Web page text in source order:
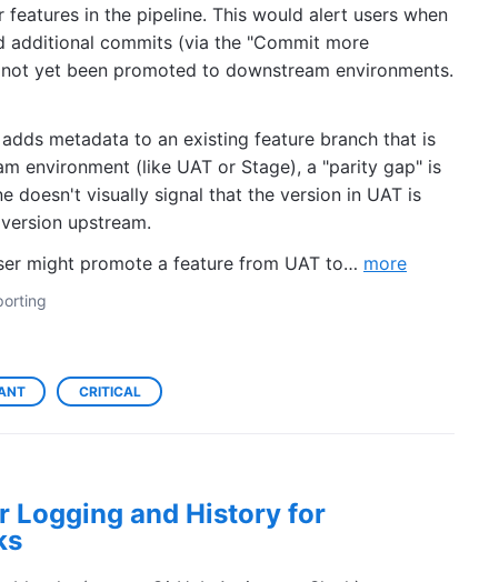
in the pipeline. This would alert users when
additional commits (via the "Commit more
yet been promoted to downstream environments.
metadata to an existing feature branch that is
environment (like UAT or Stage), a "parity gap" is
doesn't visually signal that the version in UAT is
upstream.
might promote a feature from UAT to… more
CRITICAL
Logging and History for